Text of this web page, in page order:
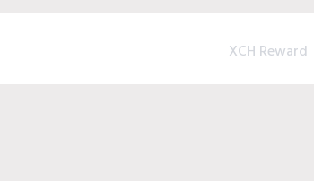
XCH Reward